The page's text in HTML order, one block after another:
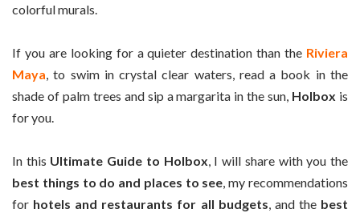
colorful murals.
If you are looking for a quieter destination than the Riviera
Maya, to swim in crystal clear waters, read a book in the
shade of palm trees and sip a margarita in the sun, Holbox is
for you.
In this Ultimate Guide to Holbox, I will share with you the
best things to do and places to see, my recommendations
for hotels and restaurants for all budgets, and the best